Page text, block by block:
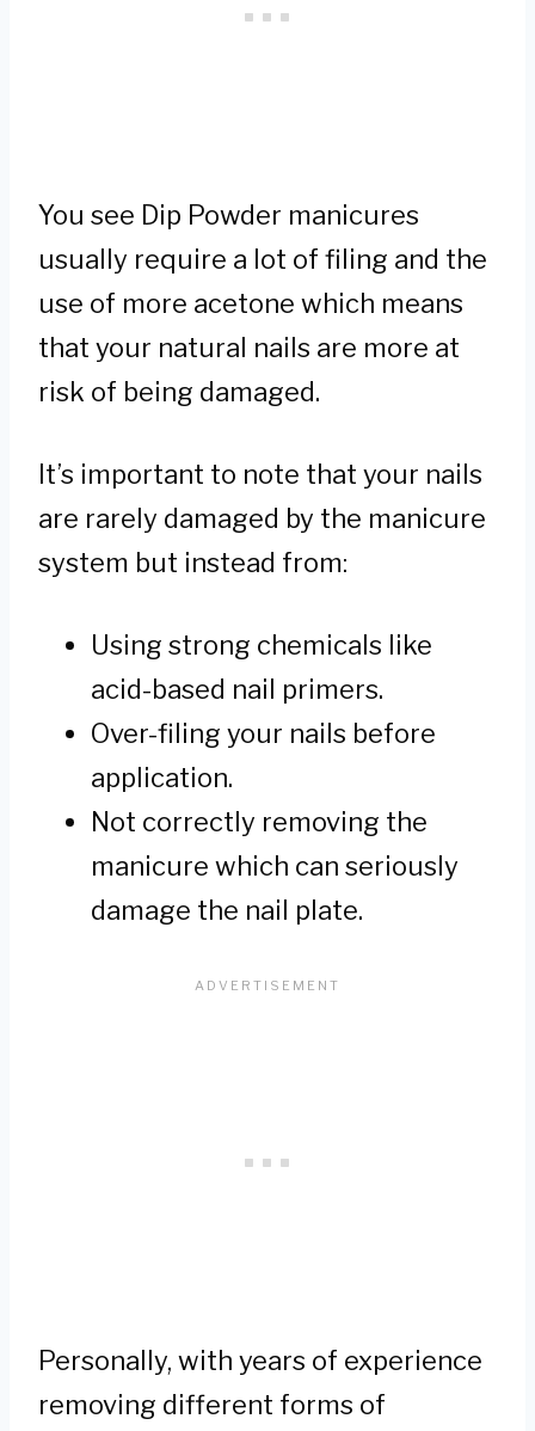
You see Dip Powder manicures
usually require a lot of filing and the
use of more acetone which means
that your natural nails are more at
risk of being damaged.
It’s important to note that your nails
are rarely damaged by the manicure
system but instead from:
Using strong chemicals like
acid-based nail primers.
Over-filing your nails before
application.
Not correctly removing the
manicure which can seriously
damage the nail plate.
Personally, with years of experience
removing different forms of